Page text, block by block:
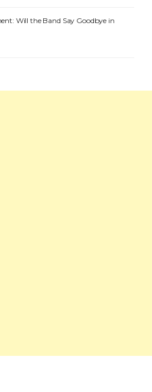
Will the Band Say Goodbye in